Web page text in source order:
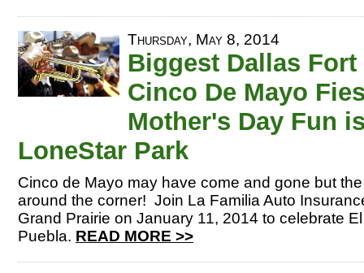
Thursday, May 8, 2014
Biggest Dallas Fort
Cinco De Mayo
Mother's Day Fun
LoneStar Park
Cinco de Mayo may have come and gone but
around the corner! Join La Familia Auto
Grand Prairie on January 11, 2014 to celebrate
Puebla. READ MORE >>